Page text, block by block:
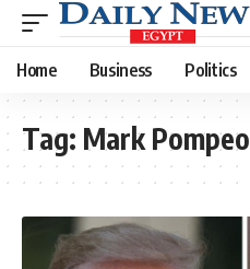
Home Business Politics
Tag: Mark Pompeo